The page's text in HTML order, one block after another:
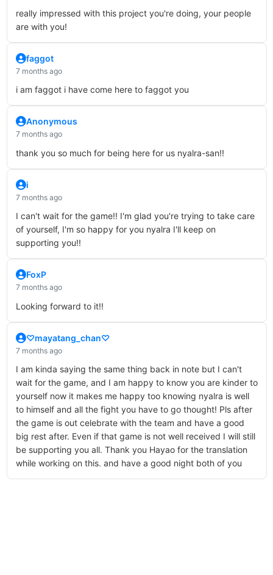
really impressed with this project you're doing, your people
are with you!
faggot
7 months ago
i am faggot i have come here to faggot you
Anonymous
7 months ago
thank you so much for being here for us nyalra-san!!
i
7 months ago
I can't wait for the game!! I'm glad you're trying to take care
of yourself, I'm so happy for you nyalra I'll keep on
supporting you!!
FoxP
7 months ago
Looking forward to it!!
♡mayatang_chan♡
7 months ago
I am kinda saying the same thing back in note but I can't
wait for the game, and I am happy to know you are kinder to
yourself now it makes me happy too knowing nyalra is well
to himself and all the fight you have to go thought! Pls after
the game is out celebrate with the team and have a good
big rest after. Even if that game is not well received I will still
be supporting you all. Thank you Hayao for the translation
while working on this. and have a good night both of you